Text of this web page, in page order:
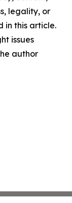
legality, or
in this article.
issues
author